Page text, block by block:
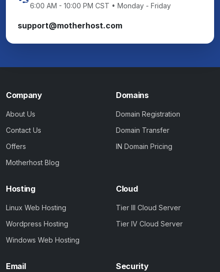
6:00 AM - 10:00 PM CST • Monday - Friday
support@motherhost.com
Company
About Us
Contact Us
Offers
Motherhost Blog
Domains
Domain Registration
Domain Transfer
IN Domain Pricing
Hosting
Linux Web Hosting
Wordpress Hosting
Windows Web Hosting
Cloud
Tier III Cloud Server
Tier IV Cloud Server
Email Security